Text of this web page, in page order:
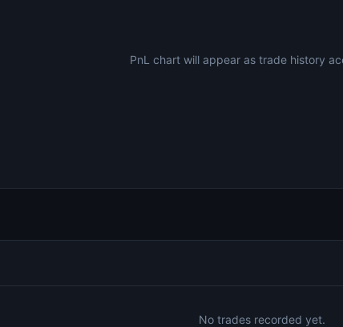
PnL chart will appear as trade history
No trades recorded yet.